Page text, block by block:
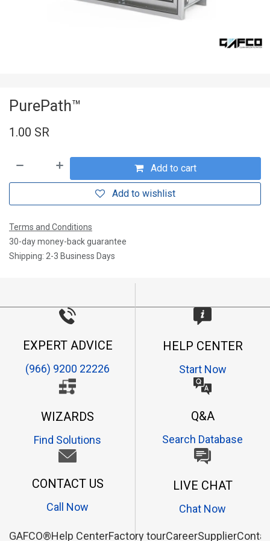
PurePath™
1.00 SR
Add to cart
Add to wishlist
Terms and Conditions
30-day money-back guarantee
Shipping: 2-3 Business Days
EXPERT ADVICE
(966) 9200 22226
HELP CENTER
Start Now
WIZARDS
Find Solutions
Q&A
Search Database
CONTACT US
Call Now
LIVE CHAT
Chat Now
GAFCO®Help CenterFactory tourCareerSupplier